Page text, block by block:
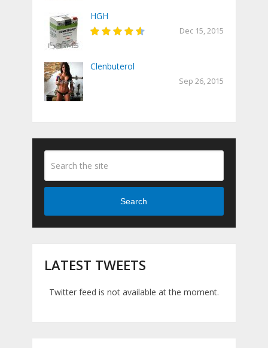
HGH
Dec 15, 2015
Clenbuterol
Sep 26, 2015
Search
LATEST TWEETS
Twitter feed is not available at the moment.